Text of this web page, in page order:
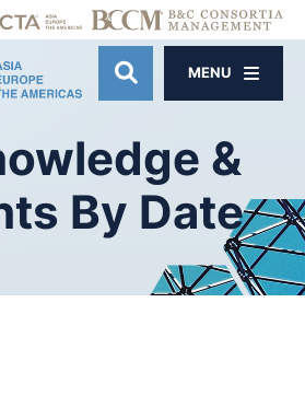
OPEN SITE
MENU
&
By Date